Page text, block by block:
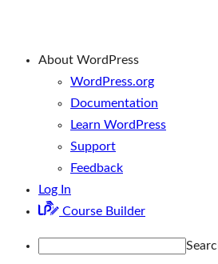
About WordPress
WordPress.org
Documentation
Learn WordPress
Support
Feedback
Log In
Course Builder